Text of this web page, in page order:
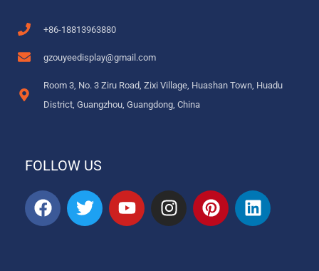
+86-18813963880
gzouyeedisplay@gmail.com
Room 3, No. 3 Ziru Road, Zixi Village, Huashan Town, Huadu
District, Guangzhou, Guangdong, China
FOLLOW US
F
a
T
w
Y
o
I
n
P
i
L
i